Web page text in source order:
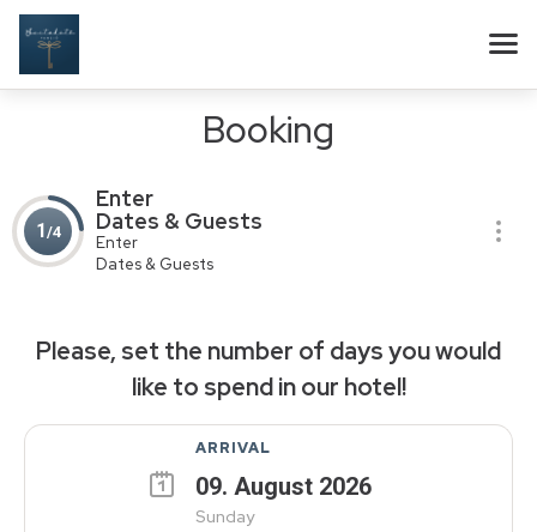
Booking
1/4
Enter
Dates & Guests
Enter
Dates & Guests
Please, set the number of days you would
like to spend in our hotel!
ARRIVAL
09. August 2026
Sunday